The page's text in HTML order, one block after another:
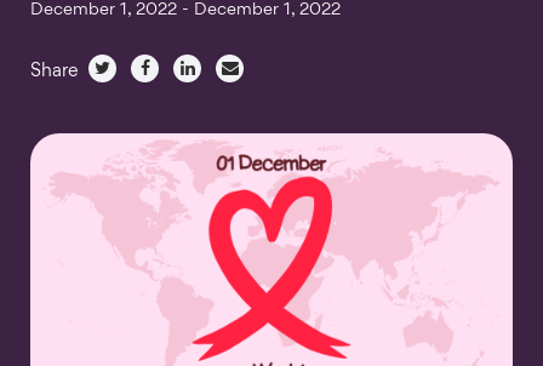
December 1, 2022 - December 1, 2022
Share